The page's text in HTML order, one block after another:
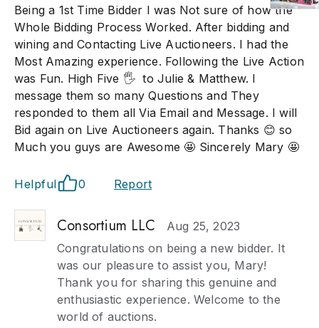
Being a 1st Time Bidder I was Not sure of how the
Whole Bidding Process Worked. After bidding and
wining and Contacting Live Auctioneers. I had the
Most Amazing experience. Following the Live Action
was Fun. High Five 🖐 ️ to Julie & Matthew. I
message them so many Questions and They
responded to them all Via Email and Message. I will
Bid again on Live Auctioneers again. Thanks 😊 so
Much you guys are Awesome 🤩 Sincerely Mary 🤩
Helpful 0 Report
Consortium LLC
Aug 25, 2023
Congratulations on being a new bidder. It
was our pleasure to assist you, Mary!
Thank you for sharing this genuine and
enthusiastic experience. Welcome to the
world of auctions.